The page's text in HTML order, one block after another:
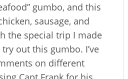
gumbo, and this
sausage, and
the special trip I made
out this gumbo. I’ve
on different